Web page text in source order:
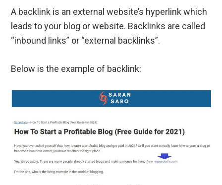
A backlink is an external website’s hyperlink which
leads to your blog or website. Backlinks are called
“inbound links” or “external backlinks”.
Below is the example of backlink: